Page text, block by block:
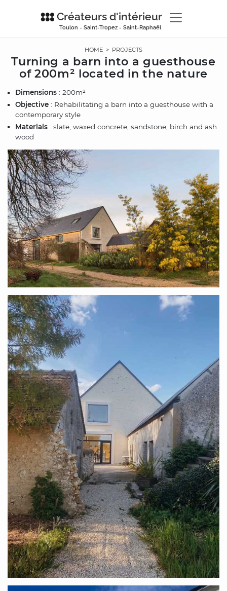
Créateurs d'intérieur
Toulon - Saint-Tropez - Saint-Raphaël
HOME > PROJECTS
Turning a barn into a guesthouse
of 200m² located in the nature
Dimensions : 200m²
Objective : Rehabilitating a barn into a guesthouse with a
contemporary style
Materials : slate, waxed concrete, sandstone, birch and ash
wood